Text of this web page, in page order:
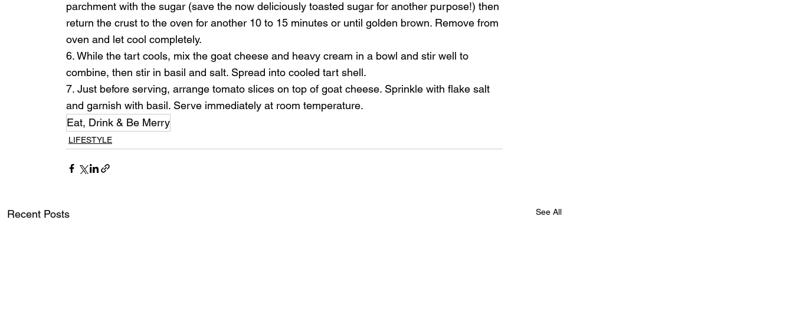
parchment with the sugar (save the now deliciously toasted sugar for another purpose!) then
return the crust to the oven for another 10 to 15 minutes or until golden brown. Remove from
oven and let cool completely.
6. While the tart cools, mix the goat cheese and heavy cream in a bowl and stir well to
combine, then stir in basil and salt. Spread into cooled tart shell.
7. Just before serving, arrange tomato slices on top of goat cheese. Sprinkle with flake salt
and garnish with basil. Serve immediately at room temperature.
Eat, Drink & Be Merry
LIFESTYLE
Recent Posts See All